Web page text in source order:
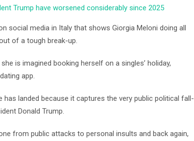
Trump have worsened considerably since 2025
social media in Italy that shows Giorgia Meloni doing all
of a tough break-up.
is imagined booking herself on a singles’ holiday,
app.
landed because it captures the very public political fall-
Donald Trump.
from public attacks to personal insults and back again,